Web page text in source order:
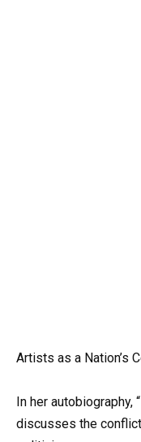
Artists as a Nation’s
In her autobiography,
discusses the